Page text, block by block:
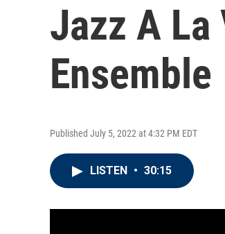
Jazz A
Ensemble
Published July 5, 2022 at 4:32 PM EDT
LISTEN • 30:15